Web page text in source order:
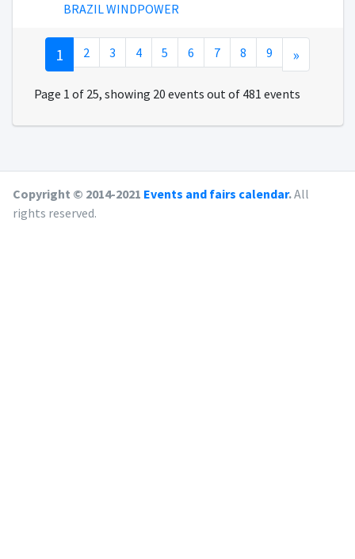
BRAZIL WINDPOWER
1 2 3 4 5 6 7 8 9 »
Page 1 of 25, showing 20 events out of 481 events
Copyright © 2014-2021 Events and fairs calendar.All
rights reserved.